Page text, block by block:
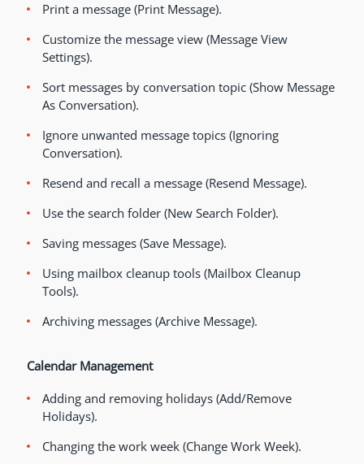
Print a message (Print Message).
Customize the message view (Message View
Settings).
Sort messages by conversation topic (Show Message
As Conversation).
Ignore unwanted message topics (Ignoring
Conversation).
Resend and recall a message (Resend Message).
Use the search folder (New Search Folder).
Saving messages (Save Message).
Using mailbox cleanup tools (Mailbox Cleanup
Tools).
Archiving messages (Archive Message).
Calendar Management
Adding and removing holidays (Add/Remove
Holidays).
Changing the work week (Change Work Week).